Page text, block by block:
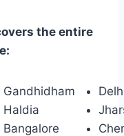
the entire
Gandhidham
Haldia
Bangalore